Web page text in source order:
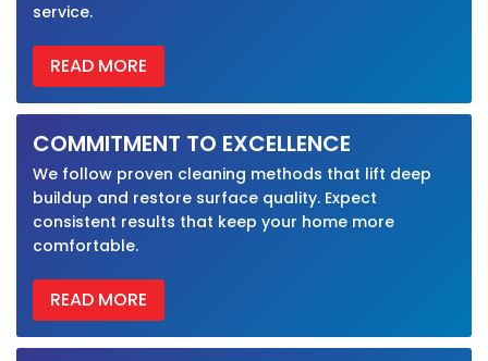
service.
READ MORE
COMMITMENT TO EXCELLENCE
We follow proven cleaning methods that lift deep
buildup and restore surface quality. Expect
consistent results that keep your home more
comfortable.
READ MORE